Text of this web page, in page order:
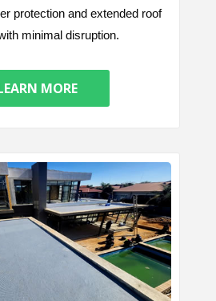
protection and extended roof
minimal disruption.
MORE